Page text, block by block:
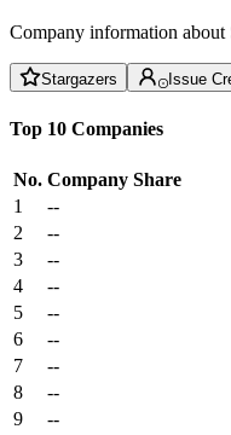
Company information about
Stargazers Issue
Top 10 Companies
No. Company Share
1
--
2
--
3
--
4
--
5
--
6
--
7
--
8
--
9
--